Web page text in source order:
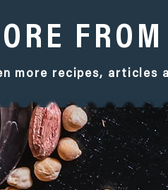
more recipes, articles